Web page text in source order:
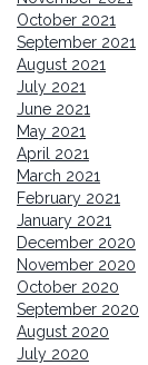
October 2021
September 2021
August 2021
July 2021
June 2021
May 2021
April 2021
March 2021
February 2021
January 2021
December 2020
November 2020
October 2020
September 2020
August 2020
July 2020